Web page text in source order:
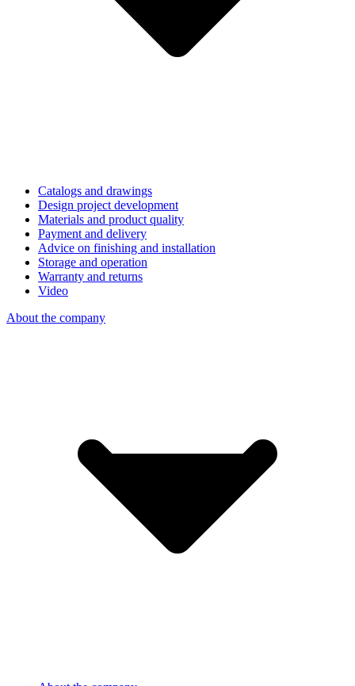
Catalogs and drawings
Design project development
Materials and product quality
Payment and delivery
Advice on finishing and installation
Storage and operation
Warranty and returns
Video
About the company